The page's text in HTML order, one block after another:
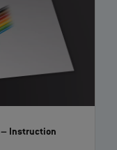
– Instruction